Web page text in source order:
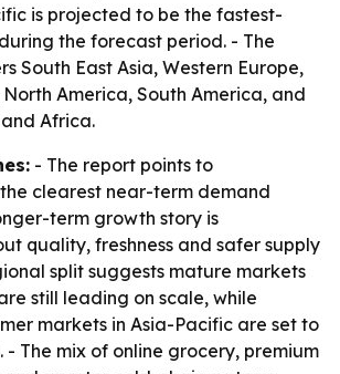
is projected to be the fastest-
the forecast period. - The
South East Asia, Western Europe,
North America, South America, and
Africa.
- The report points to
clearest near-term demand
term growth story is
quality, freshness and safer supply
split suggests mature markets
still leading on scale, while
markets in Asia-Pacific are set to
- The mix of online grocery, premium